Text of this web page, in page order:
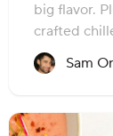
big flavor.
crafted
Sam